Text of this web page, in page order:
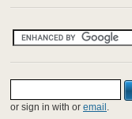
or sign in with or email .